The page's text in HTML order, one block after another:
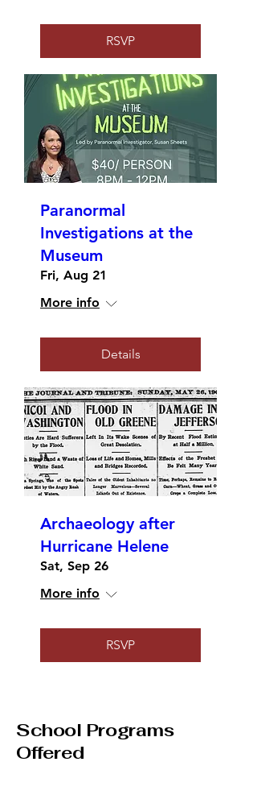
RSVP
Paranormal
Investigations at the
Museum
Fri, Aug 21
More info
Details
Archaeology after
Hurricane Helene
Sat, Sep 26
More info
RSVP
School Programs
Offered